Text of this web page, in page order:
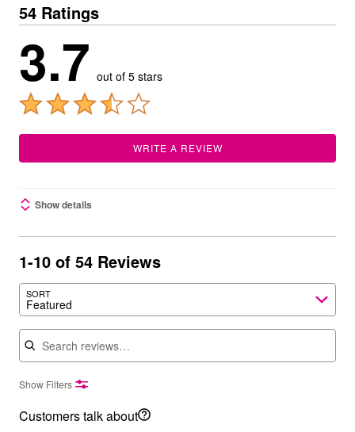
54 Ratings
3.7 out of 5 stars
WRITE A REVIEW
Show details
1-10 of 54 Reviews
SORT
Featured
Search reviews
Show Filters
Customers talk about